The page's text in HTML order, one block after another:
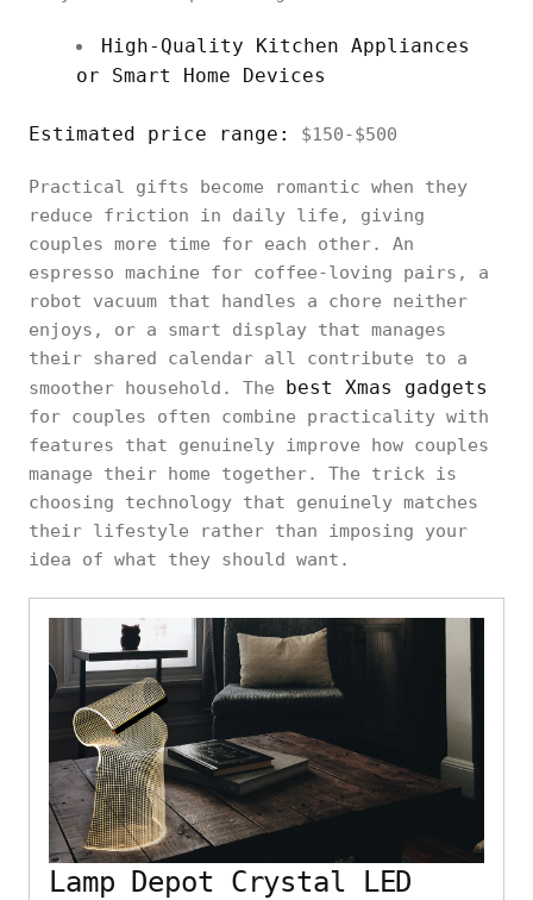
High-Quality Kitchen Appliances
or Smart Home Devices
Estimated price range: $150-$500
Practical gifts become romantic when they
reduce friction in daily life, giving
couples more time for each other. An
espresso machine for coffee-loving pairs, a
robot vacuum that handles a chore neither
enjoys, or a smart display that manages
their shared calendar all contribute to a
smoother household. The best Xmas gadgets
for couples often combine practicality with
features that genuinely improve how couples
manage their home together. The trick is
choosing technology that genuinely matches
their lifestyle rather than imposing your
idea of what they should want.
Lamp Depot Crystal LED